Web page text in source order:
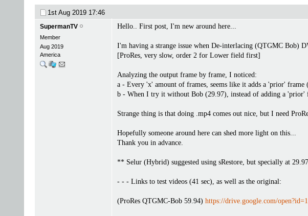
1st Aug 2019 17:46
SupermanTV
Member
Aug 2019
America
Hello.. First post, I'm new around here...
I'm having a strange issue when De-interlacing (QTGMC Bob)
[ProRes, very slow, order 2 for Lower field first]
Analyzing the output frame by frame, I noticed:
a - Every 'x' amount of frames, seems like it adds a 'prior'
b - When I try it without Bob (29.97), instead of adding a 'prior'
Strange thing is that doing .mp4 comes out nice, but I need
Hopefully someone around here can shed more light on this...
Thank you in advance.
** Selur (Hybrid) suggested using sRestore, but specially at
- - - Links to test videos (41 sec), as well as the original:
(ProRes QTGMC-Bob 59.94) https://drive.google.com/